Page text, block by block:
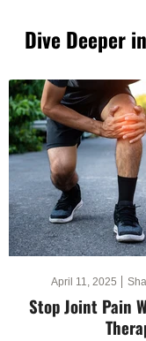
Dive Deeper
April 11, 2025
Stop Joint Pain